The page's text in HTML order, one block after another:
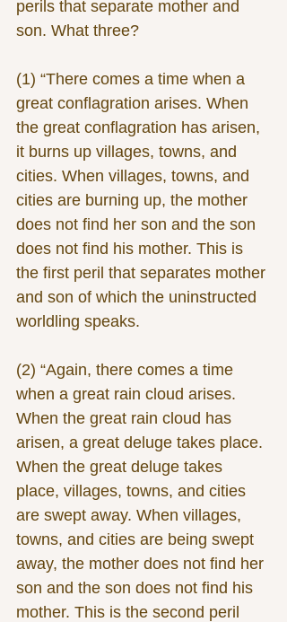
perils that separate mother and
son. What three?
(1) “There comes a time when a
great conflagration arises. When
the great conflagration has arisen,
it burns up villages, towns, and
cities. When villages, towns, and
cities are burning up, the mother
does not find her son and the son
does not find his mother. This is
the first peril that separates mother
and son of which the uninstructed
worldling speaks.
(2) “Again, there comes a time
when a great rain cloud arises.
When the great rain cloud has
arisen, a great deluge takes place.
When the great deluge takes
place, villages, towns, and cities
are swept away. When villages,
towns, and cities are being swept
away, the mother does not find her
son and the son does not find his
mother. This is the second peril